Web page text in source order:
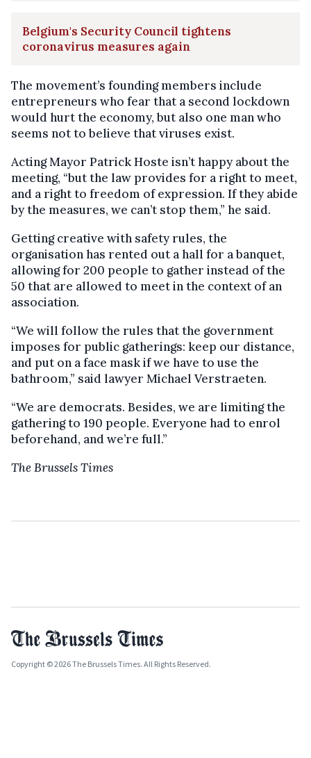
Belgium's Security Council tightens
coronavirus measures again
The movement’s founding members include
entrepreneurs who fear that a second lockdown
would hurt the economy, but also one man who
seems not to believe that viruses exist.
Acting Mayor Patrick Hoste isn’t happy about the
meeting, “but the law provides for a right to meet,
and a right to freedom of expression. If they abide
by the measures, we can’t stop them,” he said.
Getting creative with safety rules, the
organisation has rented out a hall for a banquet,
allowing for 200 people to gather instead of the
50 that are allowed to meet in the context of an
association.
“We will follow the rules that the government
imposes for public gatherings: keep our distance,
and put on a face mask if we have to use the
bathroom,” said lawyer Michael Verstraeten.
“We are democrats. Besides, we are limiting the
gathering to 190 people. Everyone had to enrol
beforehand, and we’re full.”
The Brussels Times
Copyright © 2026 The Brussels Times. All Rights Reserved.